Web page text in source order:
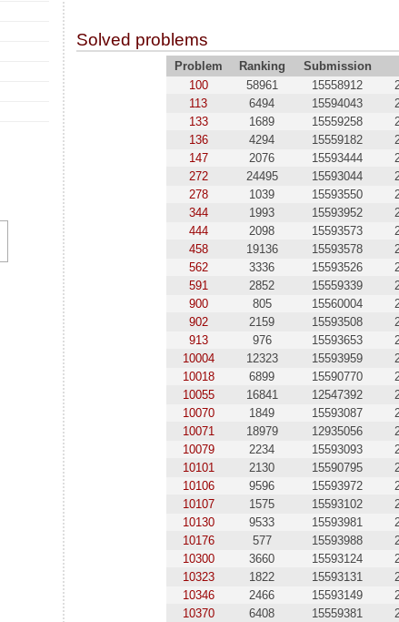
Solved problems
Problem Ranking Submission
100
58961 15558912
113
6494 15594043
133
1689 15559258
136
4294 15559182
147
2076 15593444
272
24495 15593044
278
1039 15593550
344
1993 15593952
444
2098 15593573
458
19136 15593578
562
3336 15593526
591
2852 15559339
900
805 15560004
902
2159 15593508
913
976 15593653
10004
12323 15593959
10018
6899 15590770
10055
16841 12547392
10070
1849 15593087
10071
18979 12935056
10079
2234 15593093
10101
2130 15590795
10106
9596 15593972
10107
1575 15593102
10130
9533 15593981
10176
577 15593988
10300
3660 15593124
10323
1822 15593131
10346
2466 15593149
10370
6408 15559381